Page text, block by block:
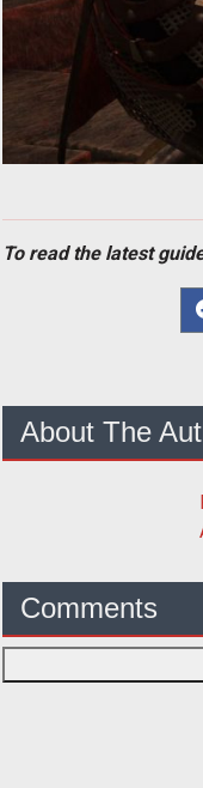
To read the latest
About The
Comments